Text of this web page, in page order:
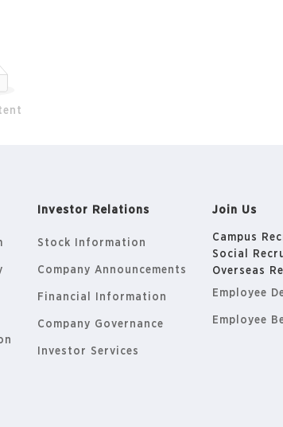
Investor Relations
Stock Information
Company Announcements
Financial Information
Company Governance
Investor Services
Join Us
Campus
Social
Overseas
Employee
Employee